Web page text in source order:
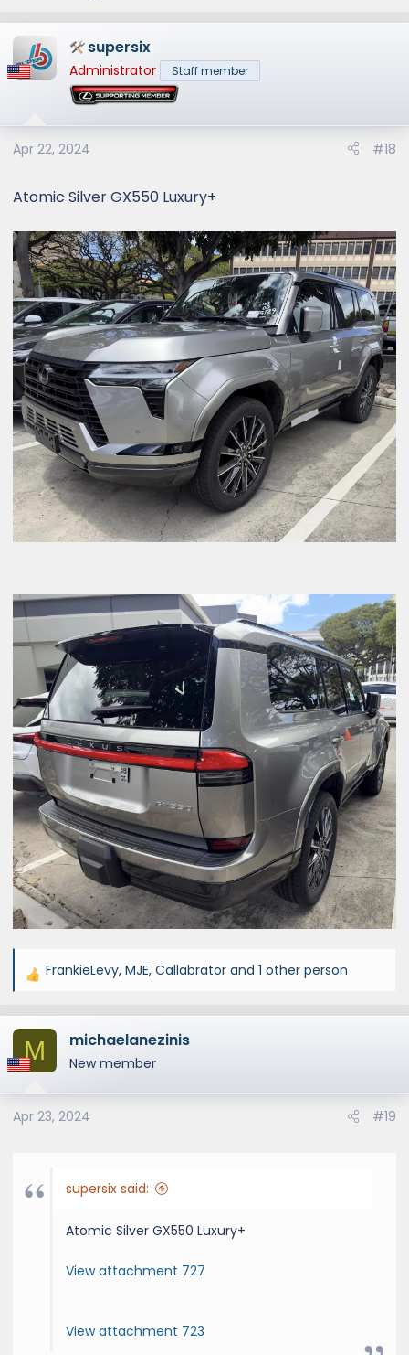
supersix
Administrator Staff member
Apr 22, 2024 #18
Atomic Silver GX550 Luxury+
R
a
c
t
o
n
FrankieLevy, MJE, Callabrator and 1 other person
M michaelanezinis
New member
Apr 23, 2024 #19
supersix said:
Atomic Silver GX550 Luxury+
View attachment 727
View attachment 723